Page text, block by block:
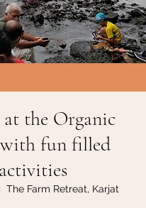
the Organic
fun filled
activities
The Farm Retreat, Karjat